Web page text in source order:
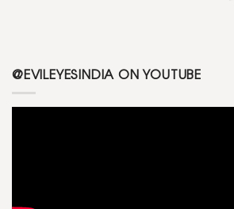
@EVILEYESINDIA ON YOUTUBE